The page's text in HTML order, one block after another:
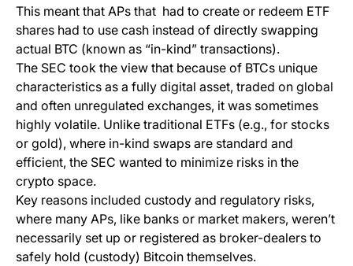
This meant that APs that had to create or redeem ETF
shares had to use cash instead of directly swapping
actual BTC (known as “in-kind” transactions).
The SEC took the view that because of BTCs unique
characteristics as a fully digital asset, traded on global
and often unregulated exchanges, it was sometimes
highly volatile. Unlike traditional ETFs (e.g., for stocks
or gold), where in-kind swaps are standard and
efficient, the SEC wanted to minimize risks in the
crypto space.
Key reasons included custody and regulatory risks,
where many APs, like banks or market makers, weren’t
necessarily set up or registered as broker-dealers to
safely hold (custody) Bitcoin themselves.